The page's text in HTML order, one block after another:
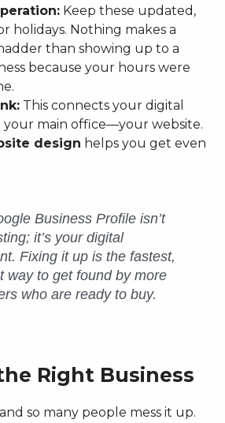
Keep these updated,
holidays. Nothing makes a
than showing up to a
because your hours were
This connects your digital
your main office—your website.
design helps you get even
Business Profile isn’t
it’s your digital
Fixing it up is the fastest,
way to get found by more
who are ready to buy.
Right Business
so many people mess it up.